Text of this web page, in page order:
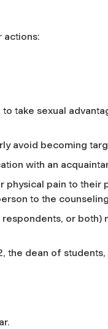
actions:
take sexual
avoid becoming
with an
pain to their
to the
or both)
the dean of